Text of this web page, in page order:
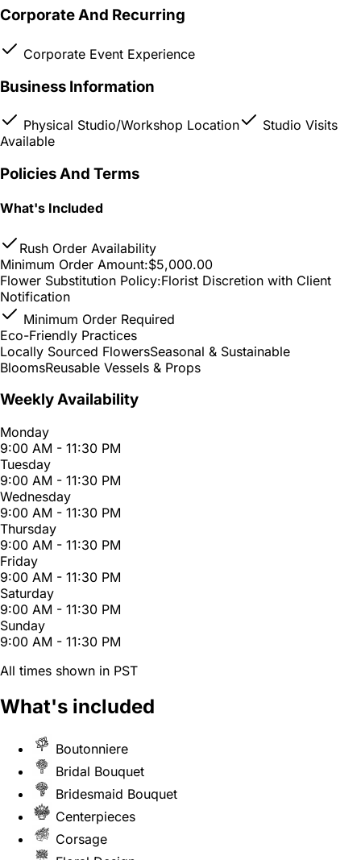
Corporate And Recurring
Corporate Event Experience
Business Information
Physical Studio/Workshop Location
Studio Visits
Available
Policies And Terms
What's Included
Rush Order Availability
Minimum Order Amount:$5,000.00
Flower Substitution Policy:Florist Discretion with Client
Notification
Minimum Order Required
Eco-Friendly Practices
Locally Sourced FlowersSeasonal & Sustainable
BloomsReusable Vessels & Props
Weekly Availability
Monday
9:00 AM - 11:30 PM
Tuesday
9:00 AM - 11:30 PM
Wednesday
9:00 AM - 11:30 PM
Thursday
9:00 AM - 11:30 PM
Friday
9:00 AM - 11:30 PM
Saturday
9:00 AM - 11:30 PM
Sunday
9:00 AM - 11:30 PM
All times shown in PST
What's included
Boutonniere
Bridal Bouquet
Bridesmaid Bouquet
Centerpieces
Corsage